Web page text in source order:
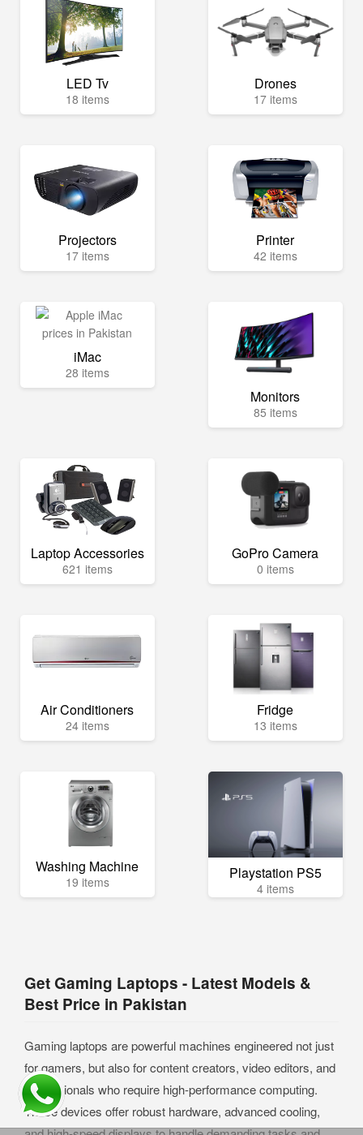
LED Tv
18 items
Drones
17 items
Projectors
17 items
Printer
42 items
iMac
28 items
Monitors
85 items
Laptop Accessories
621 items
GoPro Camera
0 items
Air Conditioners
24 items
Fridge
13 items
Washing Machine
19 items Playstation PS5
4 items
Get Gaming Laptops - Latest Models &
Best Price in Pakistan
Gaming laptops are powerful machines engineered not just
for gamers, but also for content creators, video editors, and
professionals who require high-performance computing.
These devices offer robust hardware, advanced cooling,